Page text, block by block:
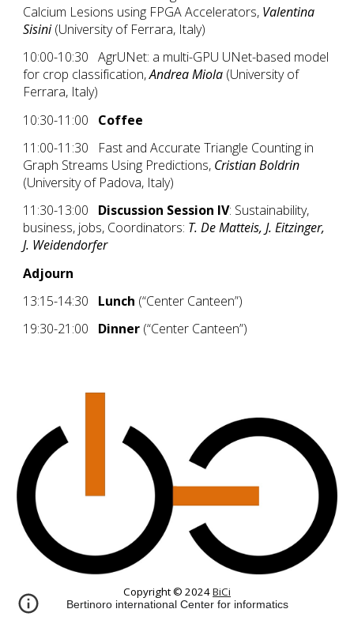
Calcium Lesions using FPGA Accelerators, Valentina
Sisini(University of Ferrara, Italy)
10:00-10:30 AgrUNet: a multi-GPU UNet-based model
for crop classification,Andrea Miola (University of
Ferrara, Italy)
10:30-11:00 Coffee
11:00-11:30 Fast and Accurate Triangle Counting in
Graph Streams Using Predictions, Cristian Boldrin
(University of Padova, Italy)
11:30-13:00 Discussion Session IV: Sustainability,
business, jobs, Coordinators: T. De Matteis, J. Eitzinger,
J. Weidendorfer
Adjourn
13:15-14:30 Lunch (“Center Canteen”)
19:30-21:00 Dinner (“Center Canteen”)
Copyright © 2024BiCi
Bertinoro international Center for informatics